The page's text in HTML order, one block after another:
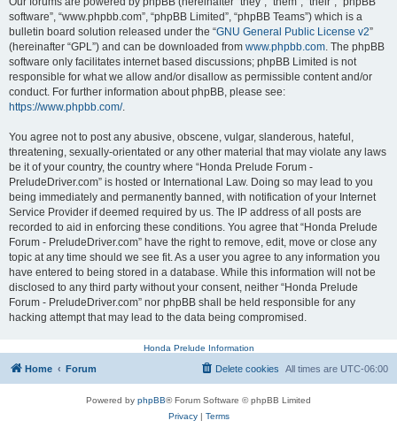
software”, “www.phpbb.com”, “phpBB Limited”, “phpBB Teams”) which is a
bulletin board solution released under the “GNU General Public License v2”
(hereinafter “GPL”) and can be downloaded from www.phpbb.com. The phpBB
software only facilitates internet based discussions; phpBB Limited is not
responsible for what we allow and/or disallow as permissible content and/or
conduct. For further information about phpBB, please see:
https://www.phpbb.com/.
You agree not to post any abusive, obscene, vulgar, slanderous, hateful,
threatening, sexually-orientated or any other material that may violate any laws
be it of your country, the country where “Honda Prelude Forum -
PreludeDriver.com” is hosted or International Law. Doing so may lead to you
being immediately and permanently banned, with notification of your Internet
Service Provider if deemed required by us. The IP address of all posts are
recorded to aid in enforcing these conditions. You agree that “Honda Prelude
Forum - PreludeDriver.com” have the right to remove, edit, move or close any
topic at any time should we see fit. As a user you agree to any information you
have entered to being stored in a database. While this information will not be
disclosed to any third party without your consent, neither “Honda Prelude
Forum - PreludeDriver.com” nor phpBB shall be held responsible for any
hacking attempt that may lead to the data being compromised.
Honda Prelude Information
Home Forum All times are UTC-06:00
Delete cookies
Powered by phpBB® Forum Software © phpBB Limited
Privacy| Terms